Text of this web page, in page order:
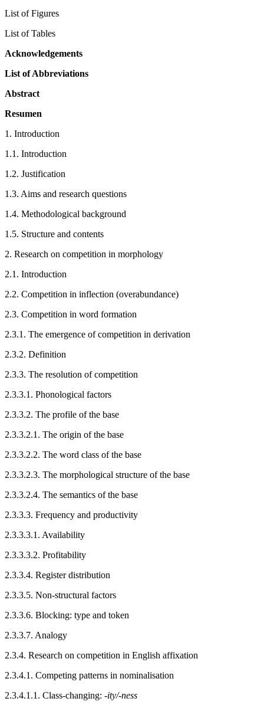
List of Figures
List of Tables
Acknowledgements
List of Abbreviations
Abstract
Resumen
1. Introduction
1.1. Introduction
1.2. Justification
1.3. Aims and research questions
1.4. Methodological background
1.5. Structure and contents
2. Research on competition in morphology
2.1. Introduction
2.2. Competition in inflection (overabundance)
2.3. Competition in word formation
2.3.1. The emergence of competition in derivation
2.3.2. Definition
2.3.3. The resolution of competition
2.3.3.1. Phonological factors
2.3.3.2. The profile of the base
2.3.3.2.1. The origin of the base
2.3.3.2.2. The word class of the base
2.3.3.2.3. The morphological structure of the base
2.3.3.2.4. The semantics of the base
2.3.3.3. Frequency and productivity
2.3.3.3.1. Availability
2.3.3.3.2. Profitability
2.3.3.4. Register distribution
2.3.3.5. Non-structural factors
2.3.3.6. Blocking: type and token
2.3.3.7. Analogy
2.3.4. Research on competition in English affixation
2.3.4.1. Competing patterns in nominalisation
2.3.4.1.1. Class-changing: -ity/-ness